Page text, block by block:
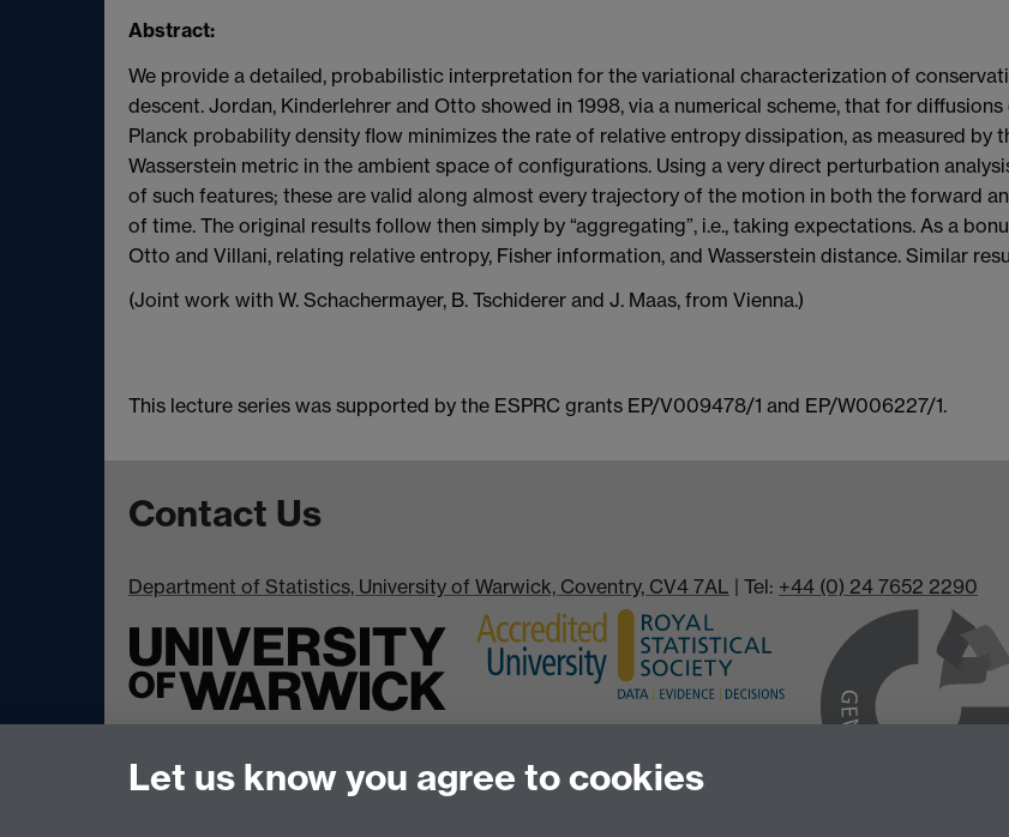
Abstract:
We provide a detailed, probabilistic interpretation for the variational characterization of
descent. Jordan, Kinderlehrer and Otto showed in 1998, via a numerical scheme, that for
Planck probability density flow minimizes the rate of relative entropy dissipation, as measured by
Wasserstein metric in the ambient space of configurations. Using a very direct perturbation
of such features; these are valid along almost every trajectory of the motion in both the forward
of time. The original results follow then simply by “aggregating”, i.e., taking expectations. As a
Otto and Villani, relating relative entropy, Fisher information, and Wasserstein distance. Similar
(Joint work with W. Schachermayer, B. Tschiderer and J. Maas, from Vienna.)
This lecture series was supported by the ESPRC grants EP/V009478/1 and EP/W006227/1.
Contact Us
Department of Statistics, University of Warwick, Coventry, CV4 7AL | Tel: +44 (0) 24 7652 2290
Let us know you agree to cookies